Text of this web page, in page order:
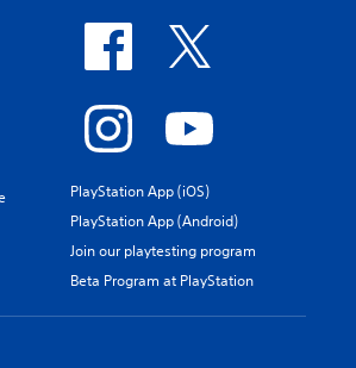
PlayStation App (iOS)
PlayStation App (Android)
Join our playtesting program
Beta Program at PlayStation